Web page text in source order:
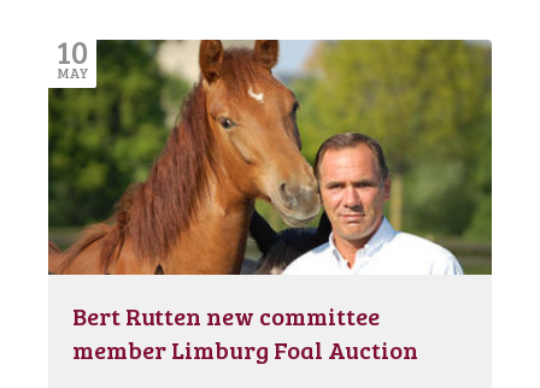
10
MAY
Bert Rutten new committee
member Limburg Foal Auction